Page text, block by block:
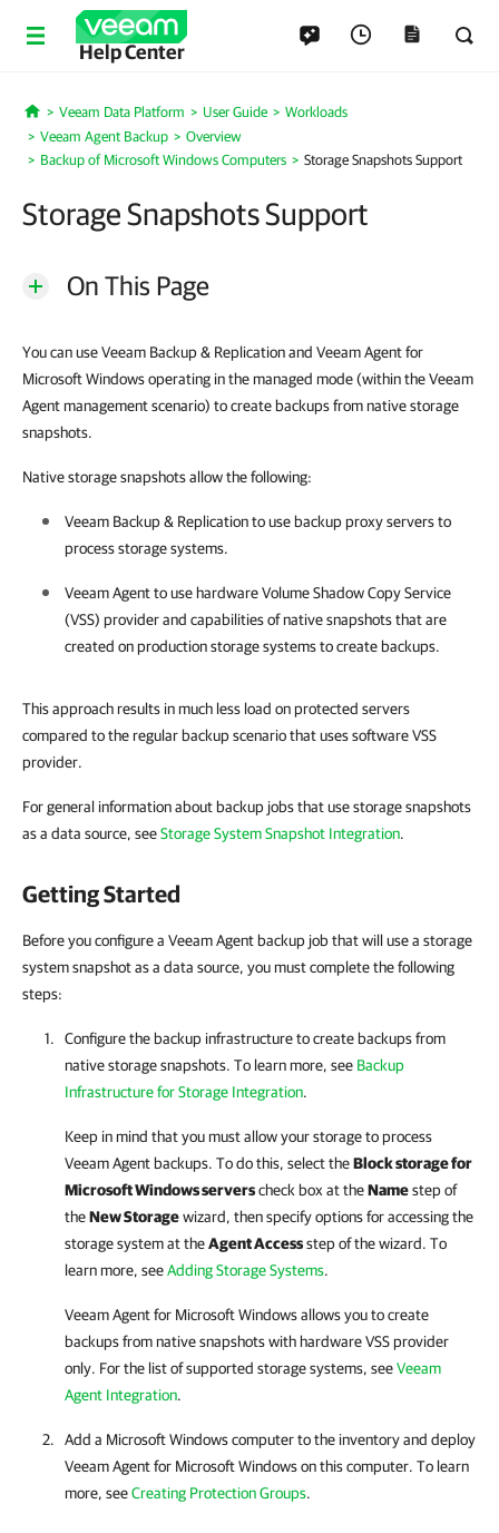
Help Center
Home
Veeam Data Platform User Guide
Workloads
Veeam Agent Backup
Overview
Backup of Microsoft Windows Computers
Storage Snapshots Support
Storage Snapshots Support
On This Page
You can use Veeam Backup & Replication and Veeam Agent for
Microsoft Windows operating in the managed mode (within the Veeam
Agent management scenario) to create backups from native storage
snapshots.
Native storage snapshots allow the following:
Veeam Backup & Replicationto use backup proxy servers to
process storage systems.
Veeam Agentto use hardware Volume Shadow Copy Service
(VSS) provider and capabilities of native snapshots that are
created on production storage systems to create backups.
This approach results in much less load on protected servers
compared to the regular backup scenario that uses software VSS
provider.
For general information about backup jobs that use storage snapshots
as a data source, seeStorage System Snapshot Integration.
Getting Started
Before you configure a Veeam Agent backup job that will use a storage
system snapshot as a data source, you must complete the following
steps:
Configure the backup infrastructure to create backups from
native storage snapshots. To learn more, see Backup
Infrastructure for Storage Integration.
Keep in mind that you must allow your storage to process
Veeam Agent backups. To do this, select theBlock storage for
Microsoft Windows serverscheck box at theNamestep of
theNew Storagewizard, then specify options for accessing the
storage system at theAgent Accessstep of the wizard. To
learn more, seeAdding Storage Systems.
Veeam Agent for Microsoft Windowsallows you to create
backups from native snapshots with hardware VSS provider
only. For the list of supported storage systems, seeVeeam
Agent Integration.
Add a Microsoft Windows computer to the inventory and deploy
Veeam Agent for Microsoft Windowson this computer. To learn
more, seeCreating Protection Groups.